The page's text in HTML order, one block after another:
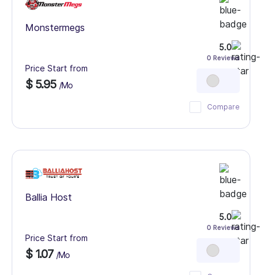
Monstermegs
Price Start from
$ 5.95 /Mo
5.0
0 Reviews
Compare
Ballia Host
Price Start from
$ 1.07 /Mo
5.0
0 Reviews